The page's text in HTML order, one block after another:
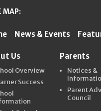
MAP:
News & Events
Us
Overview
Success
Parents
Notices &
Parent
Council